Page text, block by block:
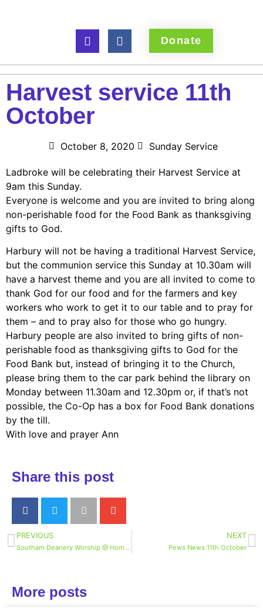
Donate
Harvest service 11th
October
October 8, 2020 Sunday Service
Ladbroke will be celebrating their Harvest Service at
9am this Sunday.
Everyone is welcome and you are invited to bring along
non-perishable food for the Food Bank as thanksgiving
gifts to God.
Harbury will not be having a traditional Harvest Service,
but the communion service this Sunday at 10.30am will
have a harvest theme and you are all invited to come to
thank God for our food and for the farmers and key
workers who work to get it to our table and to pray for
them – and to pray also for those who go hungry.
Harbury people are also invited to bring gifts of non-
perishable food as thanksgiving gifts to God for the
Food Bank but, instead of bringing it to the Church,
please bring them to the car park behind the library on
Monday between 11.30am and 12.30pm or, if that’s not
possible, the Co-Op has a box for Food Bank donations
by the till.
With love and prayer Ann
Share this post
PREVIOUS
Southam Deanery Worship @ Home – midweek reflection
NEXT
Pews News 11th October
More posts